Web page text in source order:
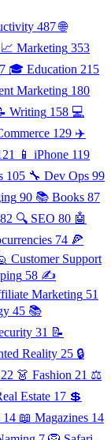
487 🌐
📈 Marketing 353
🎓 Education 215
Marketing 180
Writing 158 💻
129 ✈️
📱 iPhone 119
105 🔧 Dev Ops 99
90 📚 Books 87
82 🔍 SEO 80 🤖
74 🍕
Customer Support
58 ✍️
Marketing 51
45 📚
31 📝
Reality 25 🔒
22 👗 Fashion 21 ⚖️
Estate 17 💲
14 📖 Magazines 14